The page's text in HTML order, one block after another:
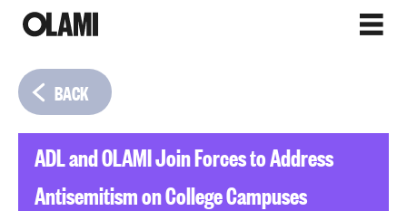
BACK
ADL and OLAMI Join Forces to Address
Antisemitism on College Campuses